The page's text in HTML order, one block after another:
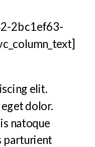
2bc1ef63-
elit.
dolor.
natoque
parturient